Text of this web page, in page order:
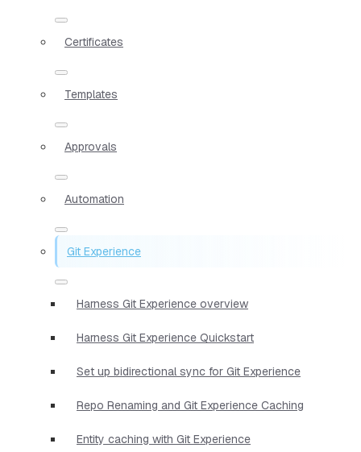
Certificates
Templates
Approvals
Automation
Git Experience
Harness Git Experience overview
Harness Git Experience Quickstart
Set up bidirectional sync for Git Experience
Repo Renaming and Git Experience Caching
Entity caching with Git Experience